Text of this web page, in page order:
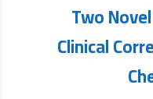
Two
Clinical